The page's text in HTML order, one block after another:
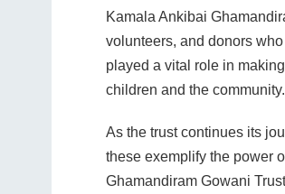
Kamala Ankibai
volunteers, and donors
played a vital role in
children and the community.
As the trust continues its
these exemplify the power
Ghamandiram Gowani